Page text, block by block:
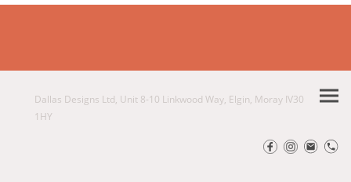
Dallas Designs Ltd, Unit 8-10 Linkwood Way, Elgin, Moray IV30
1HY